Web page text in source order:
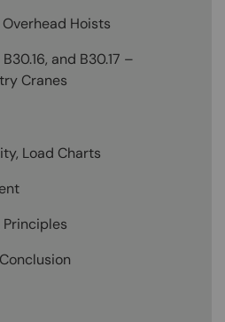
Hoists
B30.16, and B30.17 –
Cranes
Load Charts
Principles